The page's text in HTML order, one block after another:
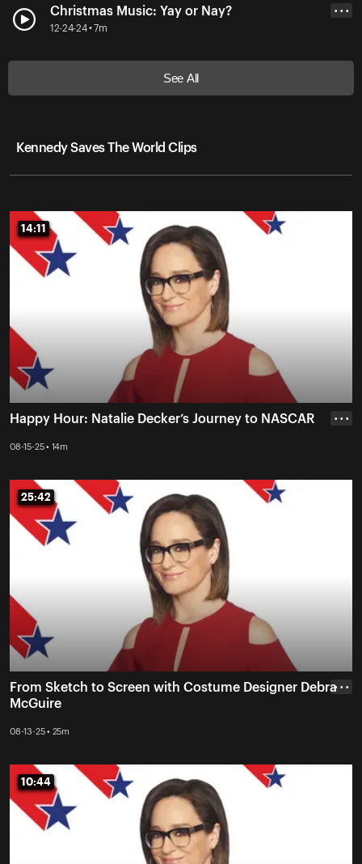
Christmas Music: Yay or Nay?
12-24-24 • 7m
• • •
See All
Kennedy Saves The World Clips
14:11
14:11
Happy Hour: Natalie Decker’s Journey to NASCAR
08-15-25 • 14m
• • •
25:42
25:42
From Sketch to Screen with Costume Designer Debra
McGuire
08-13-25 • 25m
• • •
10:44
10:44